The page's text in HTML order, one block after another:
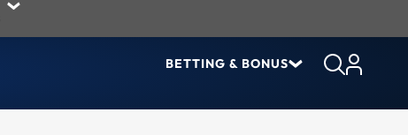
BETTING & BONUS